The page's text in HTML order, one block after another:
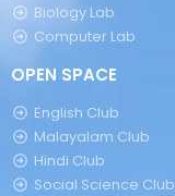
Biology Lab
Computer Lab
OPEN SPACE
English Club
Malayalam Club
Hindi Club
Social Science Club